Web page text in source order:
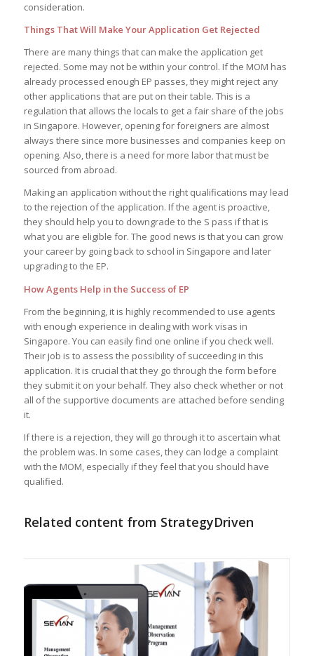
consideration.
Things That Will Make Your Application Get Rejected
There are many things that can make the application get
rejected. Some may not be within your control. If the MOM has
already processed enough EP passes, they might reject any
other applications that are put on their table. This is a
regulation that allows the locals to get a fair share of the jobs
in Singapore. However, opening for foreigners are almost
always there since more businesses and companies keep on
opening. Also, there is a need for more labor that must be
sourced from abroad.
Making an application without the right qualifications may lead
to the rejection of the application. If the agent is proactive,
they should help you to downgrade to the S pass if that is
what you are eligible for. The good news is that you can grow
your career by going back to school in Singapore and later
upgrading to the EP.
How Agents Help in the Success of EP
From the beginning, it is highly recommended to use agents
with enough experience in dealing with work visas in
Singapore. You can easily find one online if you check well.
Their job is to assess the possibility of succeeding in this
application. It is crucial that they go through the form before
they submit it on your behalf. They also check whether or not
all of the supportive documents are attached before sending
it.
If there is a rejection, they will go through it to ascertain what
the problem was. In some cases, they can lodge a complaint
with the MOM, especially if they feel that you should have
qualified.
Related content from StrategyDriven